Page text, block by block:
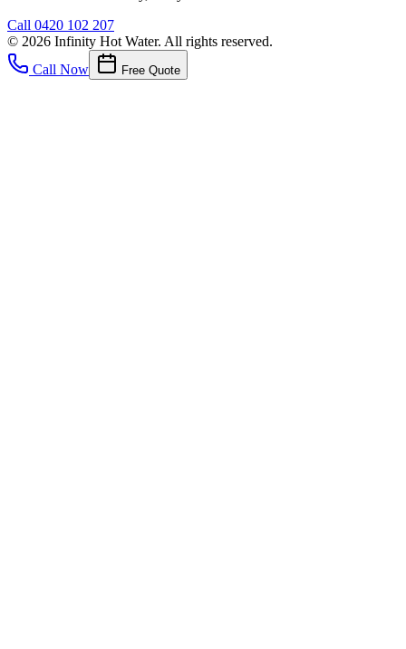
Call 0420 102 207
© 2026 Infinity Hot Water. All rights reserved.
Call Now
Free Quote